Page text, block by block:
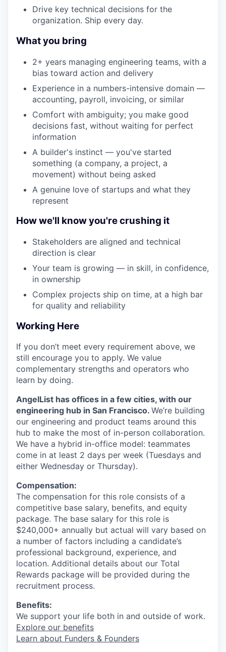
Drive key technical decisions for the
organization. Ship every day.
What you bring
2+ years managing engineering teams, with a
bias toward action and delivery
Experience in a numbers-intensive domain —
accounting, payroll, invoicing, or similar
Comfort with ambiguity; you make good
decisions fast, without waiting for perfect
information
A builder's instinct — you've started
something (a company, a project, a
movement) without being asked
A genuine love of startups and what they
represent
How we'll know you're crushing it
Stakeholders are aligned and technical
direction is clear
Your team is growing — in skill, in confidence,
in ownership
Complex projects ship on time, at a high bar
for quality and reliability
Working Here
If you don’t meet every requirement above, we
still encourage you to apply. We value
complementary strengths and operators who
learn by doing.
AngelList has offices in a few cities, with our
engineering hub in San Francisco. We’re building
our engineering and product teams around this
hub to make the most of in-person collaboration.
We have a hybrid in-office model: teammates
come in at least 2 days per week (Tuesdays and
either Wednesday or Thursday).
Compensation:
The compensation for this role consists of a
competitive base salary, benefits, and equity
package. The base salary for this role is
$240,000+ annually but actual will vary based on
a number of factors including a candidate’s
professional background, experience, and
location. Additional details about our Total
Rewards package will be provided during the
recruitment process.
Benefits:
We support your life both in and outside of work.
Explore our benefits
Learn about Funders & Founders